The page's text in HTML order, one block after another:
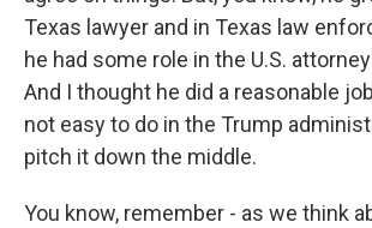
Texas lawyer and in Texas law
he had some role in the U.S.
And I thought he did a reasonable
not easy to do in the Trump
pitch it down the middle.
You know, remember - as we think